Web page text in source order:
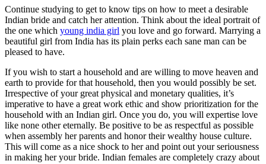
Continue studying to get to know tips on how to meet a desirable
Indian bride and catch her attention. Think about the ideal portrait of
the one which young india girl you love and go forward. Marrying a
beautiful girl from India has its plain perks each sane man can be
pleased to have.
If you wish to start a household and are willing to move heaven and
earth to provide for that household, then you would possibly be set.
Irrespective of your great physical and monetary qualities, it’s
imperative to have a great work ethic and show prioritization for the
household with an Indian girl. Once you do, you will expertise love
like none other eternally. Be positive to be as respectful as possible
when assembly her parents and honor their wealthy house culture.
This will come as a nice shock to her and point out your seriousness
in making her your bride. Indian females are completely crazy about